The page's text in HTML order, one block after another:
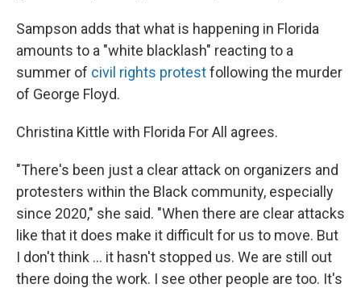
Sampson adds that what is happening in Florida
amounts to a "white blacklash" reacting to a
summer of civil rights protestfollowing the murder
of George Floyd.
Christina Kittle with Florida For All agrees.
"There's been just a clear attack on organizers and
protesters within the Black community, especially
since 2020," she said. "When there are clear attacks
like that it does make it difficult for us to move. But
I don't think ... it hasn't stopped us. We are still out
there doing the work. I see other people are too. It's